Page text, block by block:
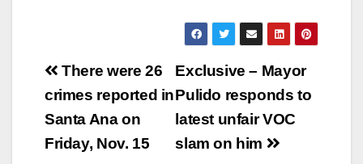
Post
navigation
Exclusive – Mayor
Pulido responds to
latest unfair VOC
slam on him
There were 26
crimes reported in
Santa Ana on
Friday, Nov. 15